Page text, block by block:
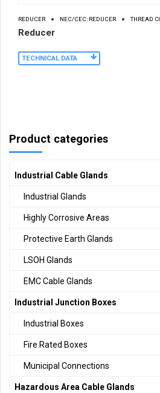
REDUCER NEC/CEC: REDUCER THREAD
Reducer
TECHNICAL DATA
Product categories
Industrial Cable Glands
Industrial Glands
Highly Corrosive Areas
Protective Earth Glands
LSOH Glands
EMC Cable Glands
Industrial Junction Boxes
Industrial Boxes
Fire Rated Boxes
Municipal Connections
Hazardous Area Cable Glands